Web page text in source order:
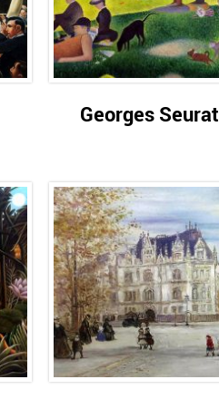
Georges Seurat